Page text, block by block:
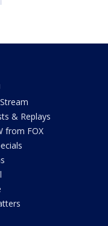
& Replays
from FOX